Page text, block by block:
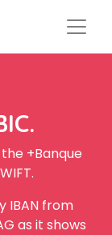
+Banque
IBAN from
as it shows